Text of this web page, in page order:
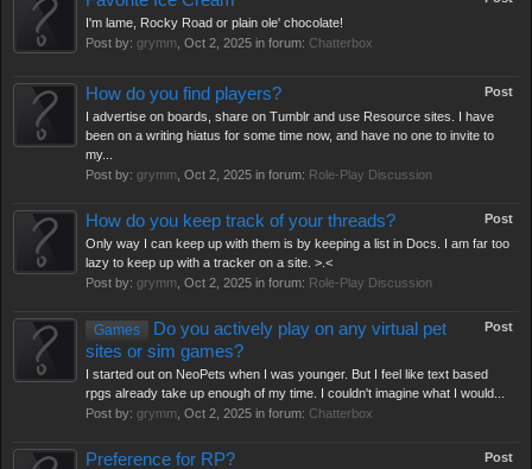
I'm lame, Rocky Road or plain ole' chocolate!
Post by: grymm Oct 2, 2025 in forum: Chatterbox
Post
How do you find players?
I advertise on boards, share on Tumblr and use Resource sites. I have
been on a writing hiatus for some time now, and have no one to invite to
my...
Post by: grymm Oct 2, 2025 in forum: Role-Play Discussion
Post
How do you keep track of your threads?
Only way I can keep up with them is by keeping a list in Docs. I am far too
lazy to keep up with a tracker on a site. >.<
Post by: grymm Oct 2, 2025 in forum: Role-Play Discussion
Post
Games
Do you actively play on any virtual pet
sites or sim games?
I started out on NeoPets when I was younger. But I feel like text based
rpgs already take up enough of my time. I couldn't imagine what I would...
Post by: grymm Oct 2, 2025 in forum: Chatterbox
Post
Preference for RP?